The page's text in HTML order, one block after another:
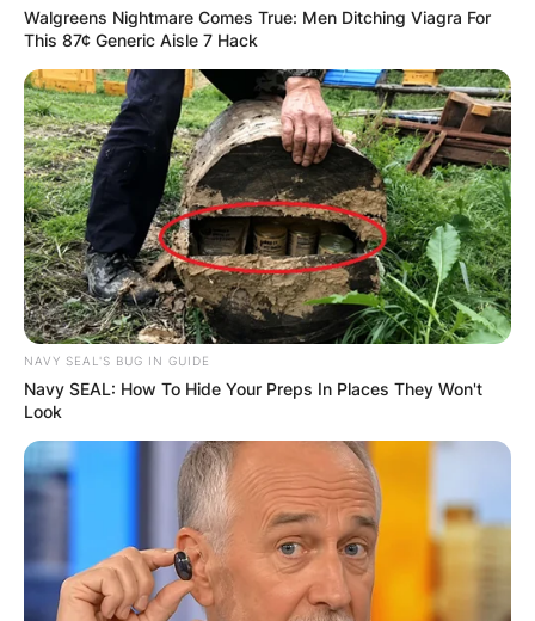
Walgreens Nightmare Comes True: Men Ditching Viagra For
This 87¢ Generic Aisle 7 Hack
NAVY SEAL'S BUG IN GUIDE
Navy SEAL: How To Hide Your Preps In Places They Won't
Look